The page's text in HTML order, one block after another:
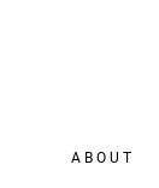
ABOUT